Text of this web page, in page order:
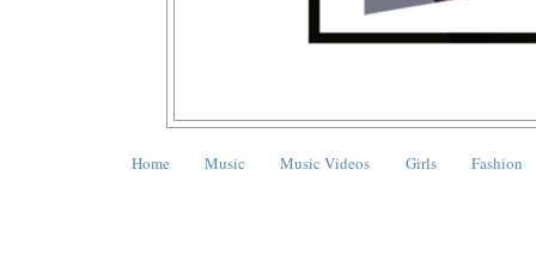
Home Music Music Videos Girls Fashion